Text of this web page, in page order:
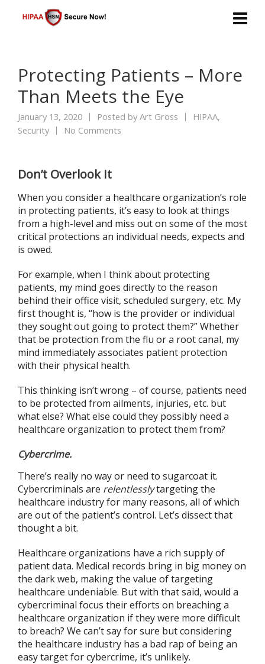
Protecting Patients – More
Than Meets the Eye
January 13, 2020 Posted byArt Gross HIPAA,
Security
No Comments
Don’t Overlook It
When you consider a healthcare organization’s role
in protecting patients, it’s easy to look at things
from a high-level and miss out on some of the most
critical protections an individual needs, expects and
is owed.
For example, when I think about protecting
patients, my mind goes directly to the reason
behind their office visit, scheduled surgery, etc. My
first thought is, “how is the provider or individual
they sought out going to protect them?” Whether
that be protection from the flu or a root canal, my
mind immediately associates patient protection
with their physical health.
This thinking isn’t wrong – of course, patients need
to be protected from ailments, injuries, etc. but
what else? What else could they possibly need a
healthcare organization to protect them from?
Cybercrime.
There’s really no way or need to sugarcoat it.
Cybercriminals are relentlesslytargeting the
healthcare industry for many reasons, all of which
are out of the patient’s control. Let’s dissect that
thought a bit.
Healthcare organizations have a rich supply of
patient data. Medical records bring in big money on
the dark web, making the value of targeting
healthcare undeniable. But with that said, would a
cybercriminal focus their efforts on breaching a
healthcare organization if they were more difficult
to breach? We can’t say for sure but considering
the healthcare industry has a bad rap of being an
easy target for cybercrime, it’s unlikely.